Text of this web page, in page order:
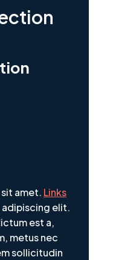
amet. Links
elit.
est a,
metus nec
sollicitudin